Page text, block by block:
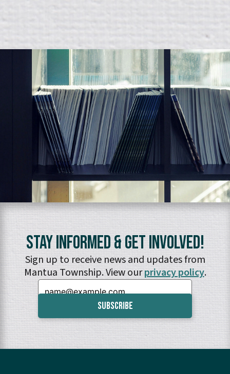
Stay Informed & Get Involved!
Sign up to receive news and updates from
Mantua Township. View ourprivacy policy.
Email: